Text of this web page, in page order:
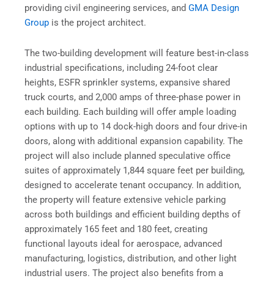
providing civil engineering services, and GMA Design
Group is the project architect.
The two-building development will feature best-in-class
industrial specifications, including 24-foot clear
heights, ESFR sprinkler systems, expansive shared
truck courts, and 2,000 amps of three-phase power in
each building. Each building will offer ample loading
options with up to 14 dock-high doors and four drive-in
doors, along with additional expansion capability. The
project will also include planned speculative office
suites of approximately 1,844 square feet per building,
designed to accelerate tenant occupancy. In addition,
the property will feature extensive vehicle parking
across both buildings and efficient building depths of
approximately 165 feet and 180 feet, creating
functional layouts ideal for aerospace, advanced
manufacturing, logistics, distribution, and other light
industrial users. The project also benefits from a